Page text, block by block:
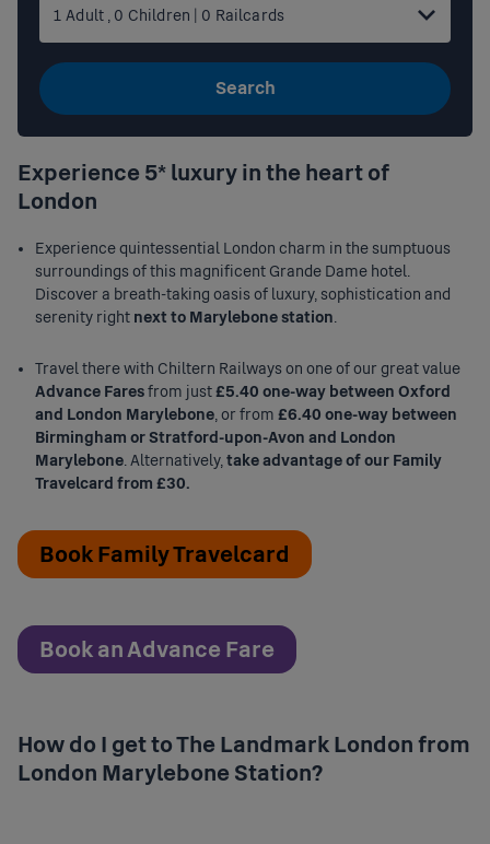
1 Adult , 0 Children 0 Railcards
Search
Experience 5* luxury in the heart of
London
Experience quintessential London charm in the sumptuous
surroundings of this magnificent Grande Dame hotel.
Discover a breath-taking oasis of luxury, sophistication and
serenity right next to Marylebone station.
Travel there with Chiltern Railways on one of our great value
Advance Faresfrom just£5.40 one-way between Oxford
and London Marylebone, or from £6.40 one-way between
Birmingham or Stratford-upon-Avon and London
Marylebone. Alternatively,take advantage of our Family
Travelcard from £30.
Book Family Travelcard
Book an Advance Fare
How do I get to The Landmark London from
London Marylebone Station?